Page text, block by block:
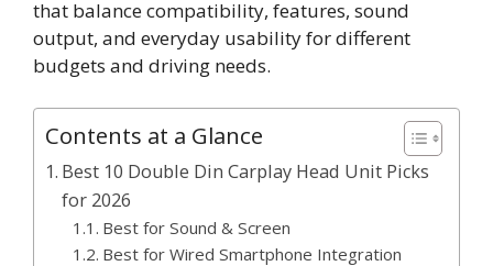
that balance compatibility, features, sound
output, and everyday usability for different
budgets and driving needs.
Contents at a Glance
Best 10 Double Din Carplay Head Unit Picks
for 2026
Best for Sound & Screen
Best for Wired Smartphone Integration